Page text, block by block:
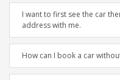
I want to first see the car
address with me.
How can I book a car